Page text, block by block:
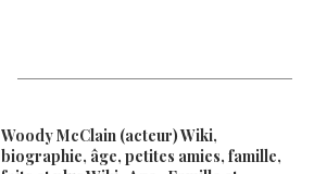
Woody McClain (acteur) Wiki,
biographie, âge, petites amies, famille,